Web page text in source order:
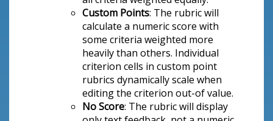
Custom Points: The rubric will
calculate a numeric score with
some criteria weighted more
heavily than others. Individual
criterion cells in custom point
rubrics dynamically scale when
editing the criterion out-of value.
No Score: The rubric will display